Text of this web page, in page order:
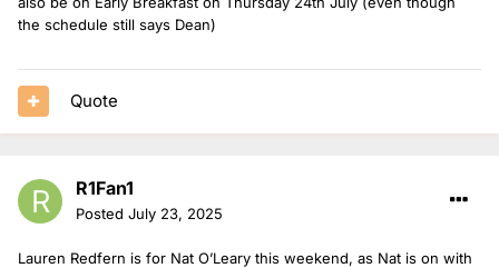
the schedule still says Dean)
Quote
R1Fan1
Posted July 23, 2025
Lauren Redfern is for Nat O’Leary this weekend, as Nat is on with